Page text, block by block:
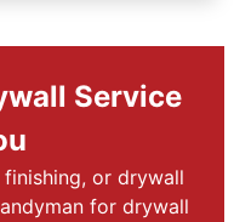
Service
or drywall
for drywall